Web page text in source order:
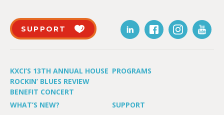
SUPPORT
KXCI’S 13TH ANNUAL HOUSE
ROCKIN’ BLUES REVIEW
BENEFIT CONCERT
PROGRAMS
WHAT’S NEW?
SUPPORT